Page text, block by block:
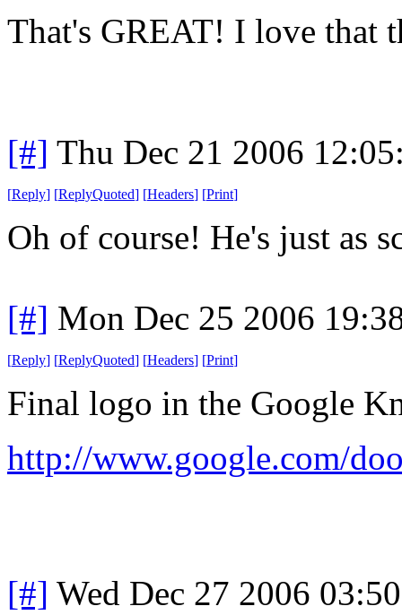
That's GREAT! I love that
[#] Thu Dec 21 2006
[Reply] [ReplyQuoted] [Headers] [Print]
Oh of course! He's just as
[#] Mon Dec 25 2006
[Reply] [ReplyQuoted] [Headers] [Print]
Final logo in the Google
http://www.google.com/
[#] Wed Dec 27 2006